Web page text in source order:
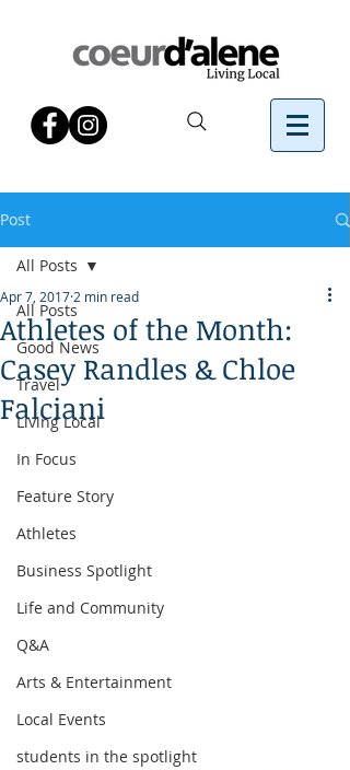
Post
All Posts
Good News
Travel
Living Local
In Focus
Feature Story
Athletes
Business Spotlight
Life and Community
Q&A
Arts & Entertainment
Local Events
students in the spotlight
All Posts
Athletes of the Month:
Casey Randles & Chloe
Falciani
Apr 7, 2017 2 min read